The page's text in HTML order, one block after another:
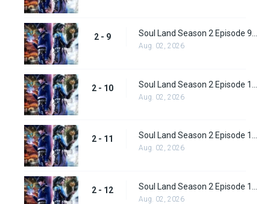
2 - 9
Aug. 02, 2026
2 - 10
Aug. 02, 2026
2 - 11 Soul Land Season 2 Episode 11 (37)
Aug. 02, 2026
2 - 12
Aug. 02, 2026